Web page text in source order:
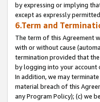
by expressing or implying
except as expressly
6.Term and
The term of this Agreement
with or without cause
termination provided that
by logging into your account
In addition, we may
material breach of this
any Program Policy); (c) we